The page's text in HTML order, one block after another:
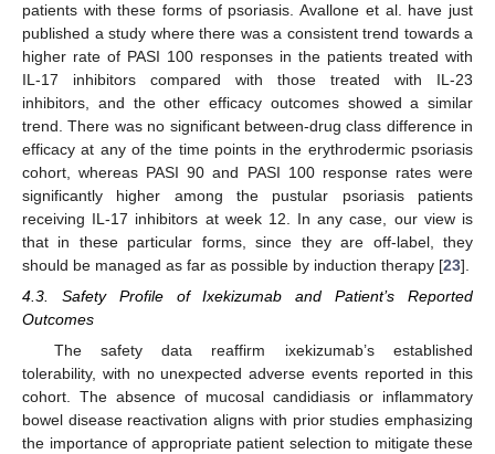
patients with these forms of psoriasis. Avallone et al. have just
published a study where there was a consistent trend towards a
higher rate of PASI 100 responses in the patients treated with
IL-17 inhibitors compared with those treated with IL-23
inhibitors, and the other efficacy outcomes showed a similar
trend. There was no significant between-drug class difference in
efficacy at any of the time points in the erythrodermic psoriasis
cohort, whereas PASI 90 and PASI 100 response rates were
significantly higher among the pustular psoriasis patients
receiving IL-17 inhibitors at week 12. In any case, our view is
that in these particular forms, since they are off-label, they
should be managed as far as possible by induction therapy [23].
4.3. Safety Profile of Ixekizumab and Patient’s Reported
Outcomes
The safety data reaffirm ixekizumab’s established
tolerability, with no unexpected adverse events reported in this
cohort. The absence of mucosal candidiasis or inflammatory
bowel disease reactivation aligns with prior studies emphasizing
the importance of appropriate patient selection to mitigate these